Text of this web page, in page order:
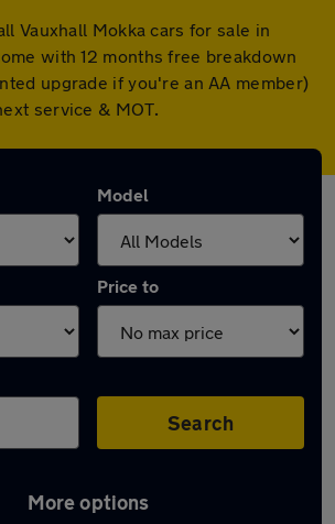
Vauxhall Mokka cars for sale in
with 12 months free breakdown
upgrade if you're an AA member)
service & MOT.
Model
Price to
Search
More options
Mokka in Leyland